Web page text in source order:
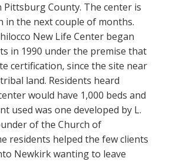
Pittsburg County. The center is
in the next couple of months.
New Life Center began
in 1990 under the premise that
certification, since the site near
land. Residents heard
would have 1,000 beds and
used was one developed by L.
of the Church of
residents helped the few clients
Newkirk wanting to leave